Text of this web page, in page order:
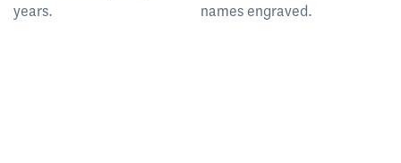
years.
names engraved.